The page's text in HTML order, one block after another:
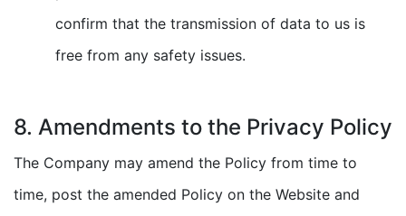
confirm that the transmission of data to us is
free from any safety issues.
8. Amendments to the Privacy Policy
The Company may amend the Policy from time to
time, post the amended Policy on the Website and